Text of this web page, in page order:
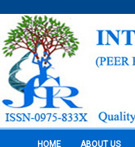
HOME ABOUT US